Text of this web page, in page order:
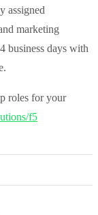
assigned
marketing
business days with
roles for your
f5